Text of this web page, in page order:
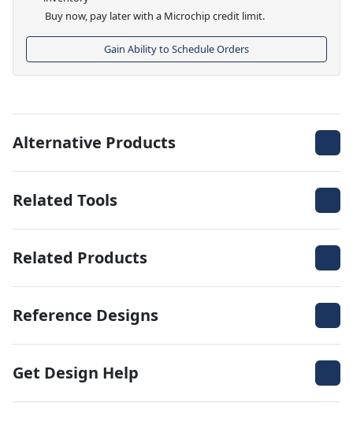
Buy now, pay later with a Microchip credit limit.
Gain Ability to Schedule Orders
Alternative Products
Related Tools
Related Products
Reference Designs
Get Design Help